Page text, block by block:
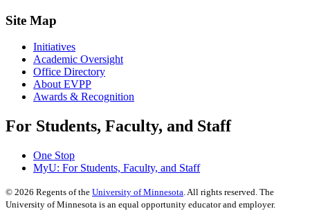
Site Map
Initiatives
Academic Oversight
Office Directory
About EVPP
Awards & Recognition
For Students, Faculty, and Staff
One Stop
MyU: For Students, Faculty, and Staff
© 2026 Regents of the University of Minnesota. All rights reserved. The
University of Minnesota is an equal opportunity educator and employer.